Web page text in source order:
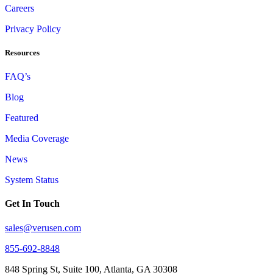
Careers
Privacy Policy
Resources
FAQ’s
Blog
Featured
Media Coverage
News
System Status
Get In Touch
sales@verusen.com
855-692-8848
848 Spring St, Suite 100, Atlanta, GA 30308